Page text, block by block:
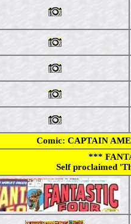
Comic: CAPTAIN
***
Self proclaimed